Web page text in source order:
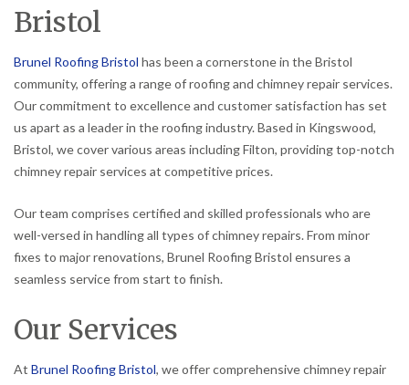
Bristol
Brunel Roofing Bristol has been a cornerstone in the Bristol
community, offering a range of roofing and chimney repair services.
Our commitment to excellence and customer satisfaction has set
us apart as a leader in the roofing industry. Based in Kingswood,
Bristol, we cover various areas including Filton, providing top-notch
chimney repair services at competitive prices.
Our team comprises certified and skilled professionals who are
well-versed in handling all types of chimney repairs. From minor
fixes to major renovations, Brunel Roofing Bristol ensures a
seamless service from start to finish.
Our Services
At Brunel Roofing Bristol, we offer comprehensive chimney repair